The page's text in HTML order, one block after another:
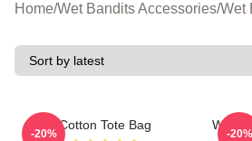
Home/Wet Bandits Accessories/Wet
Cotton Tote Bag
-20%
Wet
-20%